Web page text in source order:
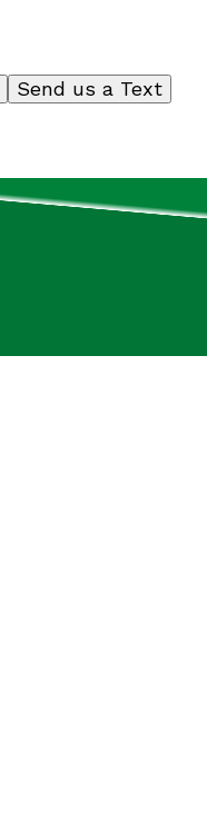
Send us a Text